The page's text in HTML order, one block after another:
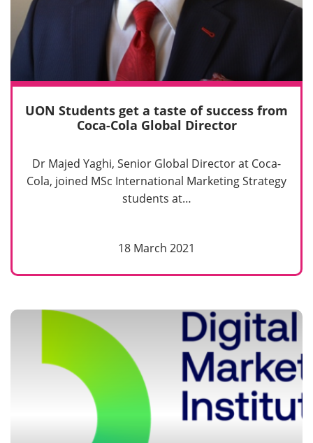
UON Students get a taste of success from
Coca-Cola Global Director
Dr Majed Yaghi, Senior Global Director at Coca-
Cola, joined MSc International Marketing Strategy
students at…
18 March 2021